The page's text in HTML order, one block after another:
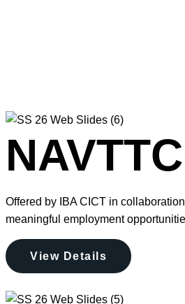
Offered by IBA CICT in
meaningful employment
View Details